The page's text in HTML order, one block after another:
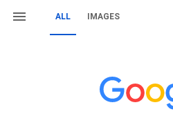
ALL IMAGES